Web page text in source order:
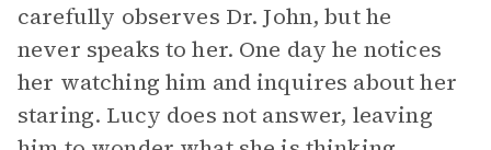
carefully observes Dr. John, but he
never speaks to her. One day he notices
her watching him and inquires about her
staring. Lucy does not answer, leaving